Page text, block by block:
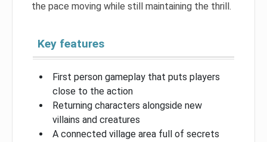
the pace moving while still maintaining the thrill.
Key features
First person gameplay that puts players
close to the action
Returning characters alongside new
villains and creatures
A connected village area full of secrets